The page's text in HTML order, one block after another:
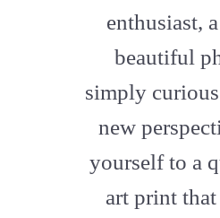
enthusiast,
beautiful
simply
new
yourself to a
art print that